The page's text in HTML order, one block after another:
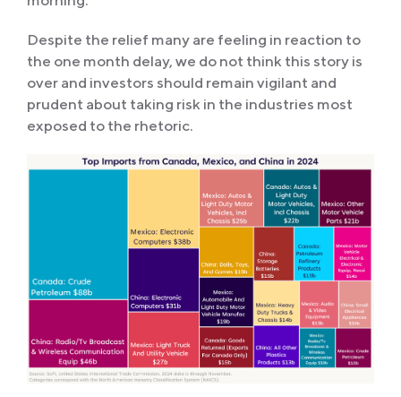
Despite the relief many are feeling in reaction to
the one month delay, we do not think this story is
over and investors should remain vigilant and
prudent about taking risk in the industries most
exposed to the rhetoric.